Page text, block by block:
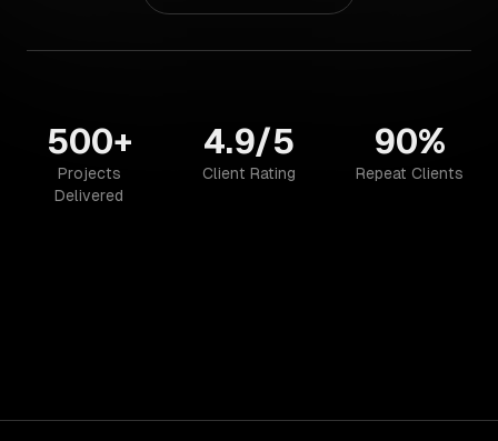
500+
Projects
Delivered
4.9/5
Client Rating
90%
Repeat Clients